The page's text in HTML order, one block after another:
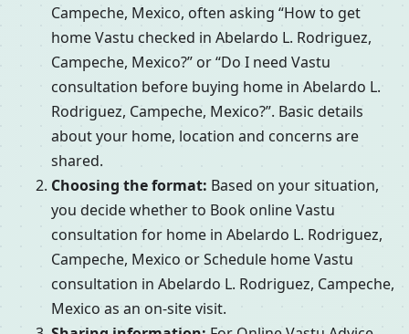
Campeche, Mexico, often asking “How to get
home Vastu checked in Abelardo L. Rodriguez,
Campeche, Mexico?” or “Do I need Vastu
consultation before buying home in Abelardo L.
Rodriguez, Campeche, Mexico?”. Basic details
about your home, location and concerns are
shared.
Choosing the format: Based on your situation,
you decide whether to Book online Vastu
consultation for home in Abelardo L. Rodriguez,
Campeche, Mexico or Schedule home Vastu
consultation in Abelardo L. Rodriguez, Campeche,
Mexico as an on-site visit.